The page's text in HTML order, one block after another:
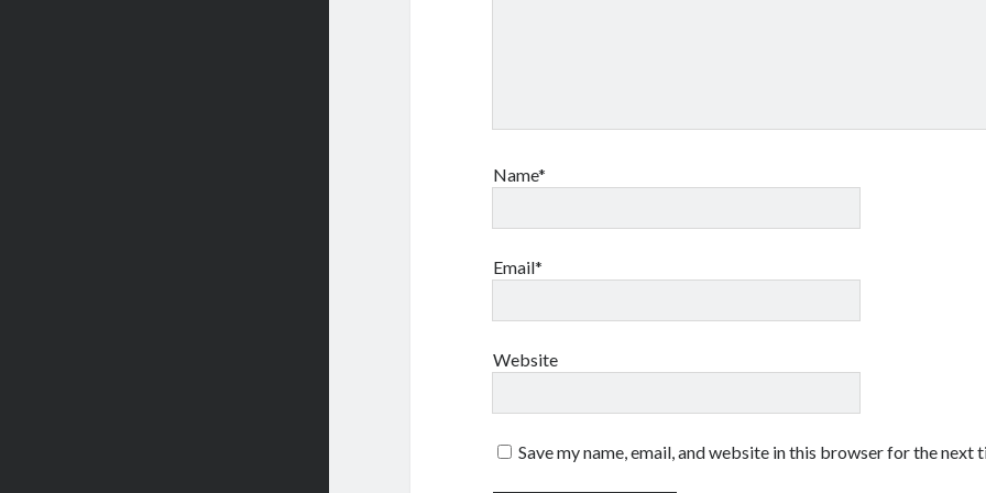
Name*
Email*
Website
Save my name, email, and website in this browser for the next